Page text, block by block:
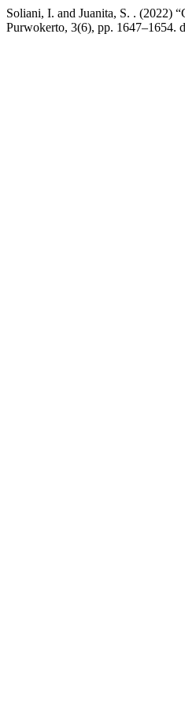
Soliani, I. and Juanita, S. .
Purwokerto, 3(6), pp. 1647–1654.